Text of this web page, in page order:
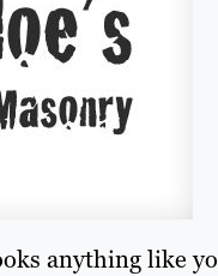
anything like